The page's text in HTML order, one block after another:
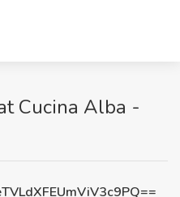
Cucina Alba -